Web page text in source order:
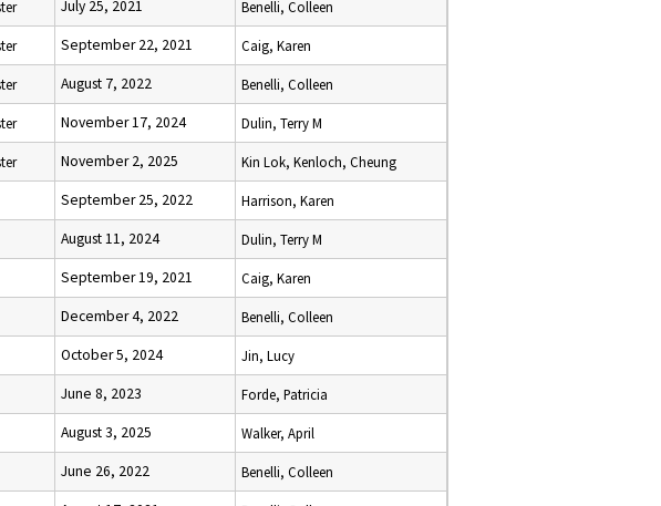
July 25, 2021 Benelli, Colleen
September 22, 2021 Caig, Karen
August 7, 2022 Benelli, Colleen
November 17, 2024 Dulin, Terry M
November 2, 2025 Kin Lok, Kenloch, Cheung
September 25, 2022 Harrison, Karen
August 11, 2024 Dulin, Terry M
September 19, 2021 Caig, Karen
December 4, 2022 Benelli, Colleen
October 5, 2024 Jin, Lucy
June 8, 2023 Forde, Patricia
August 3, 2025 Walker, April
June 26, 2022 Benelli, Colleen